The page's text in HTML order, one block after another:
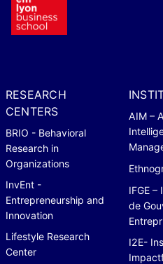
RESEARCH
CENTERS
BRIO - Behavioral
Research in
Organizations
InvEnt -
Entrepreneurship and
Innovation
Lifestyle Research
Center
AIM –
IFGE
de
I2E-